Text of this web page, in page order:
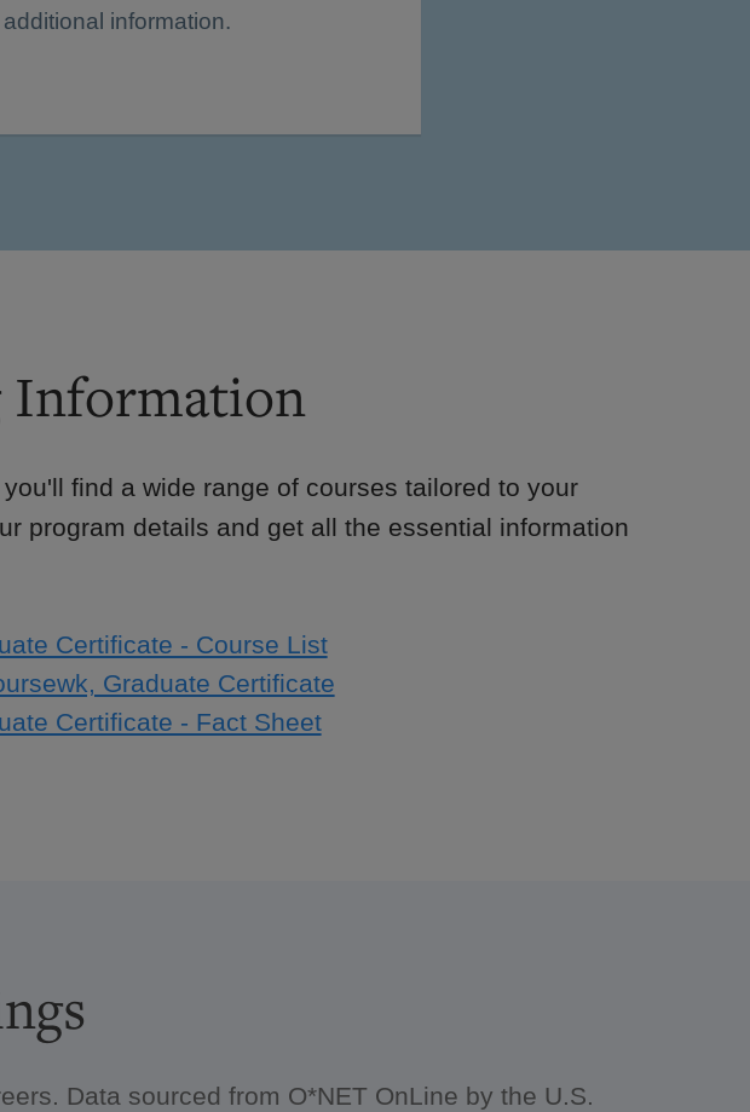
information.
Information
find a wide range of courses tailored to your
program details and get all the essential information
Certificate - Course List
Graduate Certificate
Certificate - Fact Sheet
Data sourced from O*NET OnLine by the U.S.